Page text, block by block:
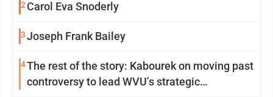
2 Carol Eva Snoderly
3Joseph Frank Bailey
4The rest of the story: Kabourek on moving past
controversy to lead WVU’s strategic